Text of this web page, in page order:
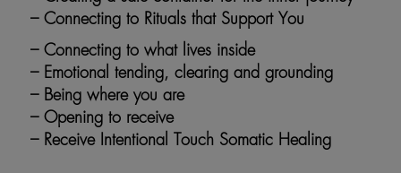
– Connecting to Rituals that Support You
– Connecting to what lives inside
– Emotional tending, clearing and grounding
– Being where you are
– Opening to receive
– Receive Intentional Touch Somatic Healing